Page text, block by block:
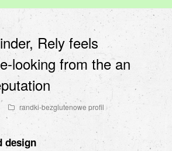
Rely feels
looking from the an
randki-bezglutenowe profil
design